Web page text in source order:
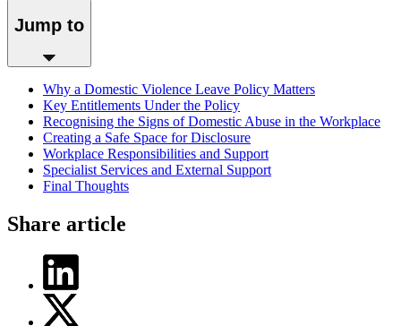
Jump to
Why a Domestic Violence Leave Policy Matters
Key Entitlements Under the Policy
Recognising the Signs of Domestic Abuse in the Workplace
Creating a Safe Space for Disclosure
Workplace Responsibilities and Support
Specialist Services and External Support
Final Thoughts
Share article